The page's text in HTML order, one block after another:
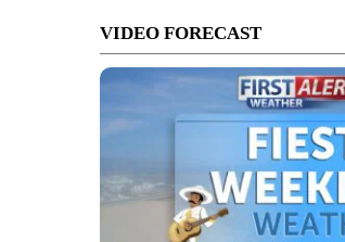
VIDEO FORECAST